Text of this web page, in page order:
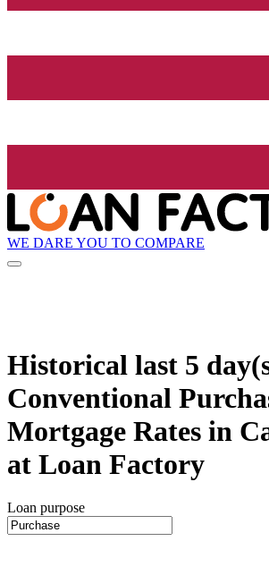
WE DARE YOU TO COMPARE
Historical last 5
Conventional
Mortgage Rates in
at Loan Factory
Loan purpose